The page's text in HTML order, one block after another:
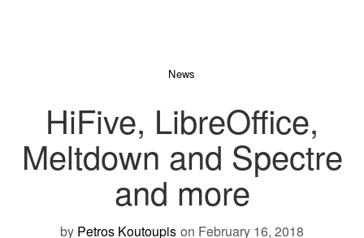
News
HiFive, LibreOffice,
Meltdown and Spectre
and more
by Petros Koutoupis on February 16, 2018